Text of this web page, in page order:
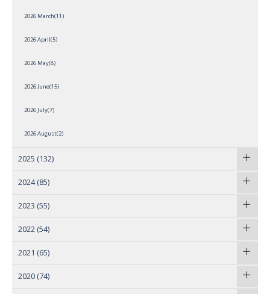
2026 March(11)
2026 April(5)
2026 May(8)
2026 June(15)
2026 July(7)
2026 August(2)
2025 (132)
2024 (85)
2023 (55)
2022 (54)
2021 (65)
2020 (74)